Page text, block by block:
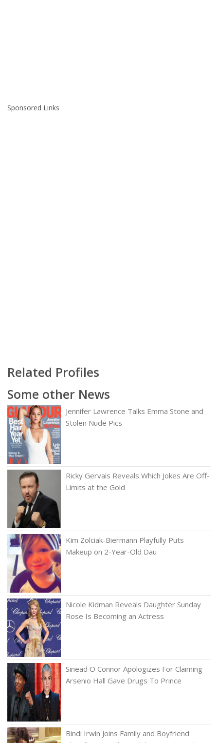
Sponsored Links
Related Profiles
Some other News
Jennifer Lawrence Talks Emma Stone and
Stolen Nude Pics
Ricky Gervais Reveals Which Jokes Are Off-
Limits at the Gold
Kim Zolciak-Biermann Playfully Puts
Makeup on 2-Year-Old Dau
Nicole Kidman Reveals Daughter Sunday
Rose Is Becoming an Actress
Sinead O Connor Apologizes For Claiming
Arsenio Hall Gave Drugs To Prince
Bindi Irwin Joins Family and Boyfriend